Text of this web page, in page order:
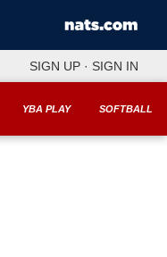
SIGN UP · SIGN IN
YBA PLAY SOFTBALL